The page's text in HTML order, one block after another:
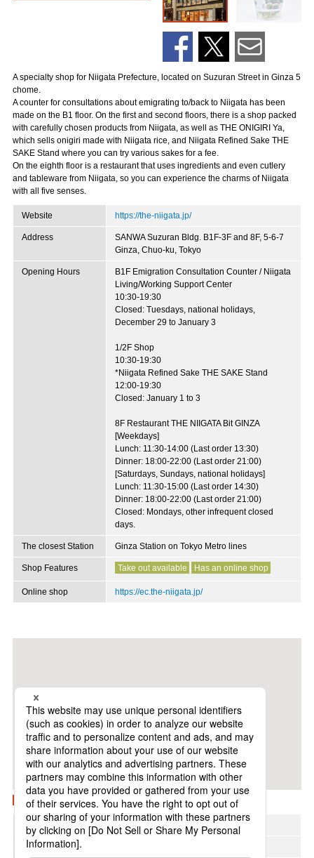
A specialty shop for Niigata Prefecture, located on Suzuran Street in Ginza 5
chome.
A counter for consultations about emigrating to/back to Niigata has been
made on the B1 floor. On the first and second floors, there is a shop packed
with carefully chosen products from Niigata, as well as THE ONIGIRI Ya,
which sells onigiri made with Niigata rice, and Niigata Refined Sake THE
SAKE Stand where you can try various sakes for a fee.
On the eighth floor is a restaurant that uses ingredients and even cutlery
and tableware from Niigata, so you can experience the charms of Niigata
with all five senses.
Website https://the-niigata.jp/
Address
SANWA Suzuran Bldg. B1F-3F and 8F, 5-6-7
Ginza, Chuo-ku, Tokyo
Opening Hours
B1F Emigration Consultation Counter / Niigata
Living/Working Support Center
10:30-19:30
Closed: Tuesdays, national holidays,
December 29 to January 3
1/2F Shop
10:30-19:30
*Niigata Refined Sake THE SAKE Stand
12:00-19:30
Closed: January 1 to 3
8F Restaurant THE NIIGATA Bit GINZA
[Weekdays]
Lunch: 11:30-14:00 (Last order 13:30)
Dinner: 18:00-22:00 (Last order 21:00)
[Saturdays, Sundays, national holidays]
Lunch: 11:30-15:00 (Last order 14:30)
Dinner: 18:00-22:00 (Last order 21:00)
Closed: Mondays, other infrequent closed
days.
The closest Station Ginza Station on Tokyo Metro lines
Shop Features Take out available Has an online shop
Online shop https://ec.the-niigata.jp/
View on Google Maps
Region Chubu
Address area